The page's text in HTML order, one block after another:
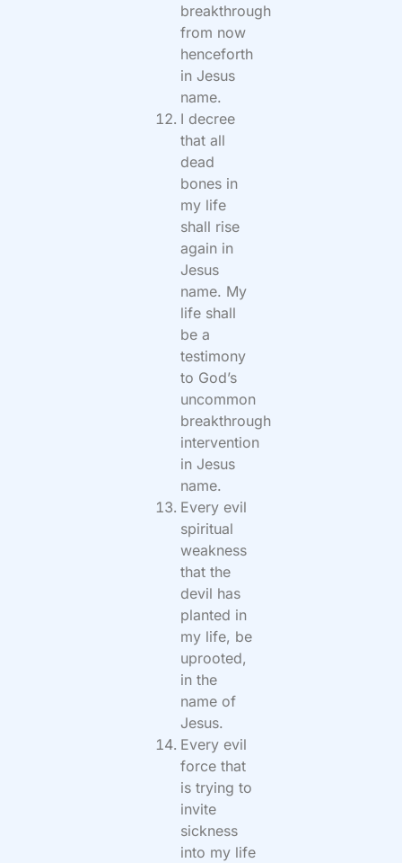
breakthrough
from now
henceforth
in Jesus
name.
I decree
that all
dead
bones in
my life
shall rise
again in
Jesus
name. My
life shall
be a
testimony
to God’s
uncommon
breakthrough
intervention
in Jesus
name.
Every evil
spiritual
weakness
that the
devil has
planted in
my life, be
uprooted,
in the
name of
Jesus.
Every evil
force that
is trying to
invite
sickness
into my life